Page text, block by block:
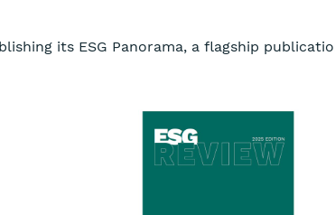
its ESG Panorama, a flagship